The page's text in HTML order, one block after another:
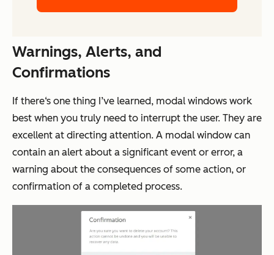
Warnings, Alerts, and
Confirmations
If there‘s one thing I’ve learned, modal windows work
best when you truly need to interrupt the user. They are
excellent at directing attention. A modal window can
contain an alert about a significant event or error, a
warning about the consequences of some action, or
confirmation of a completed process.